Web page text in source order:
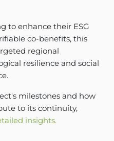
to enhance their ESG
co-benefits, this
regional
resilience and social
milestones and how
to its continuity,
insights.